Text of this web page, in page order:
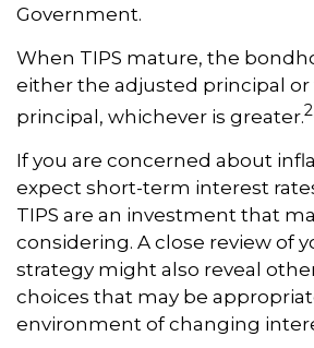
Government.
When TIPS mature, the
either the adjusted principal or
principal, whichever is greater.
If you are concerned about
expect short-term interest
TIPS are an investment that
considering. A close review of
strategy might also reveal
choices that may be
environment of changing